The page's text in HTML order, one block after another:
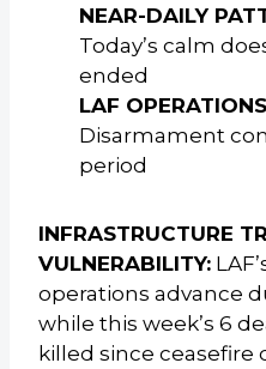
NEAR-DAILY
Today’s calm
ended
LAF
Disarmament
period
INFRASTRUCTURE
VULNERABILITY:
operations advance
while this week’s 6
killed since ceasefire